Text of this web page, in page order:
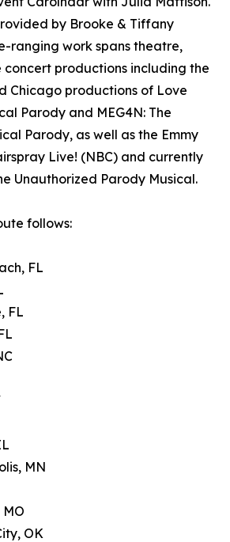
by Brooke & Tiffany
ranging work spans theatre,
concert productions including the
Chicago productions of Love
Parody and MEG4N: The
Parody, as well as the Emmy
Live! (NBC) and currently
Unauthorized Parody Musical.
follows:
FL
FL
MN
OK